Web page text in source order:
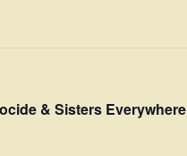
& Sisters Everywhere